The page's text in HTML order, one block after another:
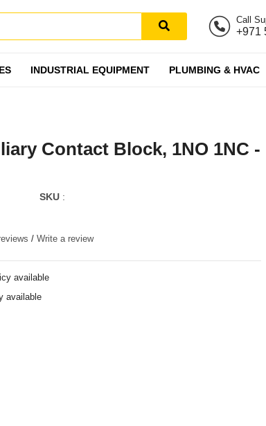
Call
+971
INDUSTRIAL EQUIPMENT PLUMBING & HVAC
Contact Block, 1NO 1NC -
SKU :
/ Write a review
available
available